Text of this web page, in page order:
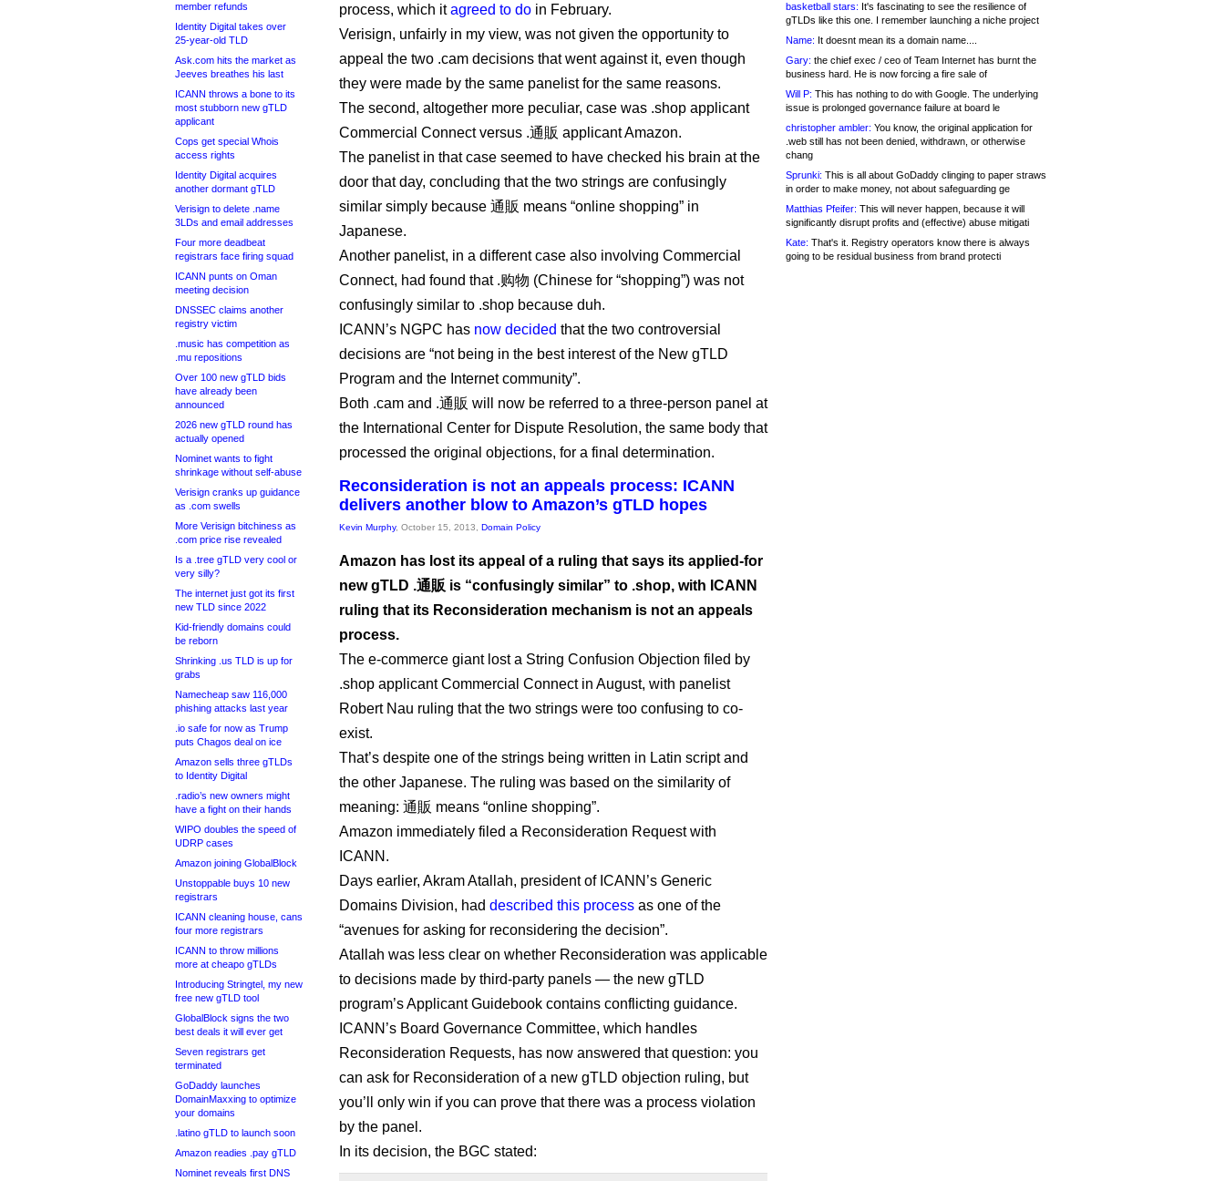
member refunds
Identity Digital takes over
25-year-old TLD
Ask.com hits the market as
Jeeves breathes his last
ICANN throws a bone to its
most stubborn new gTLD
applicant
Cops get special Whois
access rights
Identity Digital acquires
another dormant gTLD
Verisign to delete .name
3LDs and email addresses
Four more deadbeat
registrars face firing squad
ICANN punts on Oman
meeting decision
DNSSEC claims another
registry victim
.music has competition as
.mu repositions
Over 100 new gTLD bids
have already been
announced
2026 new gTLD round has
actually opened
Nominet wants to fight
shrinkage without self-abuse
Verisign cranks up guidance
as .com swells
More Verisign bitchiness as
.com price rise revealed
Is a .tree gTLD very cool or
very silly?
The internet just got its first
new TLD since 2022
Kid-friendly domains could
be reborn
Shrinking .us TLD is up for
grabs
Namecheap saw 116,000
phishing attacks last year
.io safe for now as Trump
puts Chagos deal on ice
Amazon sells three gTLDs
to Identity Digital
.radio’s new owners might
have a fight on their hands
WIPO doubles the speed of
UDRP cases
Amazon joining GlobalBlock
Unstoppable buys 10 new
registrars
ICANN cleaning house, cans
four more registrars
ICANN to throw millions
more at cheapo gTLDs
Introducing Stringtel, my new
free new gTLD tool
GlobalBlock signs the two
best deals it will ever get
Seven registrars get
terminated
GoDaddy launches
DomainMaxxing to optimize
your domains
.latino gTLD to launch soon
Amazon readies .pay gTLD
Nominet reveals first DNS
process, which itagreed to do in February.
Verisign, unfairly in my view, was not given the opportunity to
appeal the two .cam decisions that went against it, even though
they were made by the same panelist for the same reasons.
The second, altogether more peculiar, case was .shop applicant
Commercial Connect versus .通販 applicant Amazon.
The panelist in that case seemed to have checked his brain at the
door that day, concluding that the two strings are confusingly
similar simply because 通販 means “online shopping” in
Japanese.
Another panelist, in a different case also involving Commercial
Connect, had found that .购物 (Chinese for “shopping”) was not
confusingly similar to .shop because duh.
ICANN’s NGPC has now decided that the two controversial
decisions are “not being in the best interest of the New gTLD
Program and the Internet community”.
Both .cam and .通販 will now be referred to a three-person panel at
the International Center for Dispute Resolution, the same body that
processed the original objections, for a final determination.
Reconsideration is not an appeals process: ICANN
delivers another blow to Amazon’s gTLD hopes
Kevin Murphy, October 15, 2013, Domain Policy
Amazon has lost its appeal of a ruling that says its applied-for
new gTLD .通販 is “confusingly similar” to .shop, with ICANN
ruling that its Reconsideration mechanism is not an appeals
process.
The e-commerce giant lost a String Confusion Objection filed by
.shop applicant Commercial Connect in August, with panelist
Robert Nau ruling that the two strings were too confusing to co-
exist.
That’s despite one of the strings being written in Latin script and
the other Japanese. The ruling was based on the similarity of
meaning: 通販 means “online shopping”.
Amazon immediately filed a Reconsideration Request with
ICANN.
Days earlier, Akram Atallah, president of ICANN’s Generic
Domains Division, had described this process as one of the
“avenues for asking for reconsidering the decision”.
Atallah was less clear on whether Reconsideration was applicable
to decisions made by third-party panels — the new gTLD
program’s Applicant Guidebook contains conflicting guidance.
ICANN’s Board Governance Committee, which handles
Reconsideration Requests, has now answered that question: you
can ask for Reconsideration of a new gTLD objection ruling, but
you’ll only win if you can prove that there was a process violation
by the panel.
In its decision, the BGC stated:
basketball stars: It's fascinating to see the resilience of
gTLDs like this one. I remember launching a niche project
Name: It doesnt mean its a domain name....
Gary: the chief exec / ceo of Team Internet has burnt the
business hard. He is now forcing a fire sale of
Will P: This has nothing to do with Google. The underlying
issue is prolonged governance failure at board le
christopher ambler: You know, the original application for
.web still has not been denied, withdrawn, or otherwise
chang
Sprunki: This is all about GoDaddy clinging to paper straws
in order to make money, not about safeguarding ge
Matthias Pfeifer: This will never happen, because it will
significantly disrupt profits and (effective) abuse mitigati
Kate: That's it. Registry operators know there is always
going to be residual business from brand protecti